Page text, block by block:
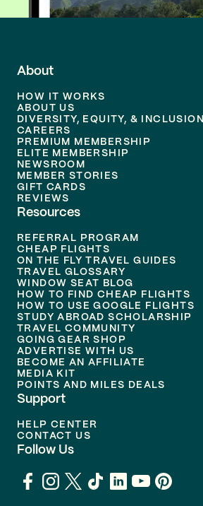
About
HOW IT WORKS
ABOUT US
DIVERSITY, EQUITY, & INCLUSION
CAREERS
PREMIUM MEMBERSHIP
ELITE MEMBERSHIP
NEWSROOM
MEMBER STORIES
GIFT CARDS
REVIEWS
Resources
REFERRAL PROGRAM
CHEAP FLIGHTS
ON THE FLY TRAVEL GUIDES
TRAVEL GLOSSARY
WINDOW SEAT BLOG
HOW TO FIND CHEAP FLIGHTS
HOW TO USE GOOGLE FLIGHTS
STUDY ABROAD SCHOLARSHIP
TRAVEL COMMUNITY
GOING GEAR SHOP
ADVERTISE WITH US
BECOME AN AFFILIATE
MEDIA KIT
POINTS AND MILES DEALS
Support
HELP CENTER
CONTACT US
Follow Us